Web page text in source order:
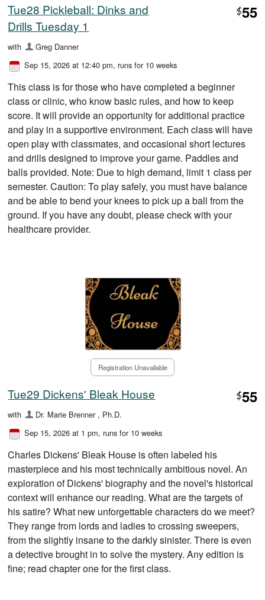
Tue28 Pickleball: Dinks and
Drills Tuesday 1
$55
with
Greg Danner
Sep 15, 2026 at 12:40 pm, runs for 10 weeks
This class is for those who have completed a beginner
class or clinic, who know basic rules, and how to keep
score. It will provide an opportunity for additional practice
and play in a supportive environment. Each class will have
open play with classmates, and occasional short lectures
and drills designed to improve your game. Paddles and
balls provided. Note: Due to high demand, limit 1 class per
semester. Caution: To play safely, you must have balance
and be able to bend your knees to pick up a ball from the
ground. If you have any doubt, please check with your
healthcare provider.
Registration Unavailable
Tue29 Dickens' Bleak House $55
with
Dr. Marie Brenner , Ph.D.
Sep 15, 2026 at 1 pm, runs for 10 weeks
Charles Dickens' Bleak House is often labeled his
masterpiece and his most technically ambitious novel. An
exploration of Dickens' biography and the novel's historical
context will enhance our reading. What are the targets of
his satire? What new unforgettable characters do we meet?
They range from lords and ladies to crossing sweepers,
from the slightly insane to the darkly sinister. There is even
a detective brought in to solve the mystery. Any edition is
fine; read chapter one for the first class.